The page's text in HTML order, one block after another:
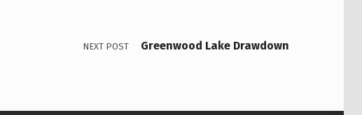
NEXT POST Greenwood Lake Drawdown